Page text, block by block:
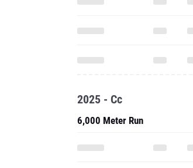
2025 - Cc
6,000 Meter Run